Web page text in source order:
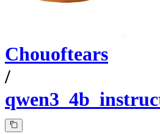
Chouoftears
/